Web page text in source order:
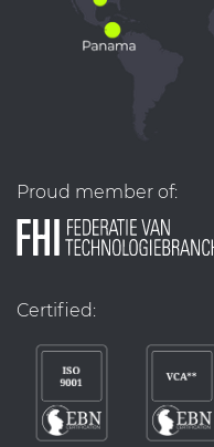
Proud member of:
Certified: